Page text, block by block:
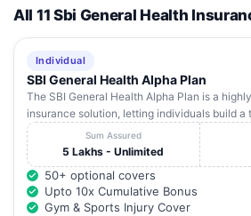
All 11 Sbi General Health
Individual
SBI General Health Alpha Plan
The SBI General Health Alpha Plan is a
insurance solution, letting individuals build a
Sum Assured
5 Lakhs - Unlimited
50+ optional covers
Upto 10x Cumulative Bonus
Gym & Sports Injury Cover